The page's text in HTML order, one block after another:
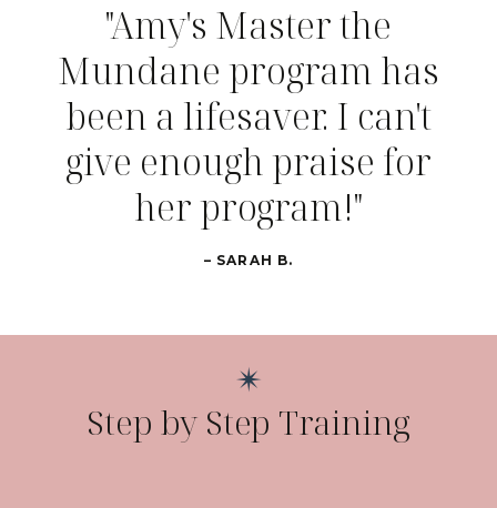
"Amy's Master the
Mundane program has
been a lifesaver. I can't
give enough praise for
her program!"
– SARAH B.
✴
Step by Step Training